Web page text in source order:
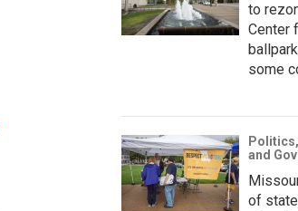
to
Center
some
and
of